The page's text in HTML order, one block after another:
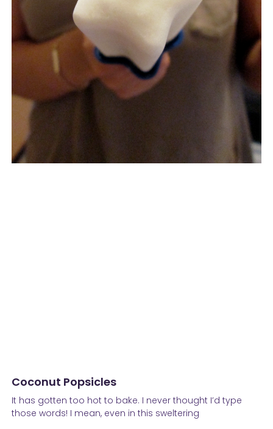
Coconut Popsicles
It has gotten too hot to bake. I never thought I’d type
those words! I mean, even in this sweltering